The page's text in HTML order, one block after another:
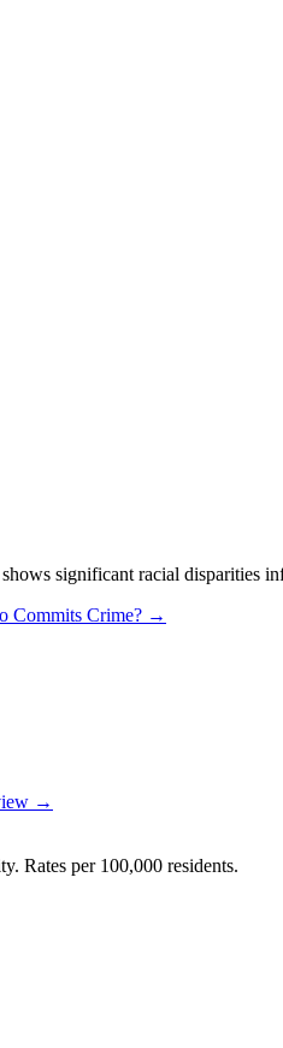
significant racial disparities
Commits Crime? →
→
Rates per 100,000 residents.